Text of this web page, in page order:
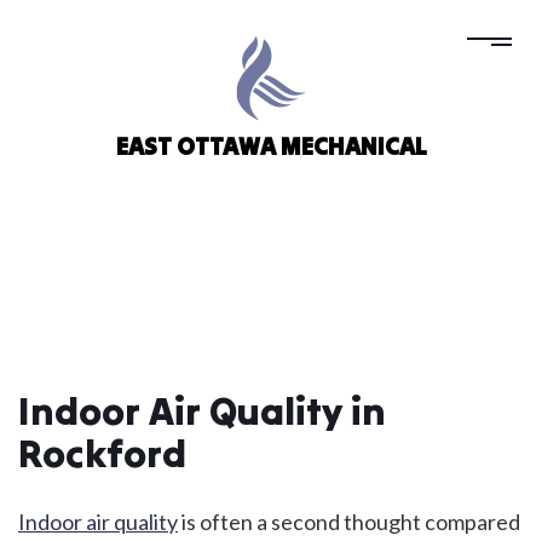
EAST OTTAWA MECHANICAL
Indoor Air Quality in
Rockford
Indoor air qualityis often a second thought compared